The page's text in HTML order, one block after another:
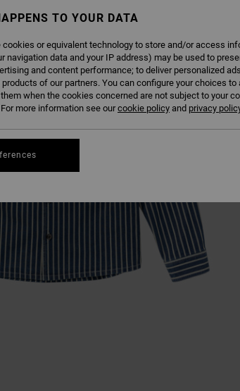
TO YOUR DATA
cookies or equivalent technology to store and/or access
navigation data and your IP address) may be used to
and content performance; to deliver personalized
products of our partners. You can configure your choices
when the cookies concerned are not subject to your
more information see ourcookie policy and privacy